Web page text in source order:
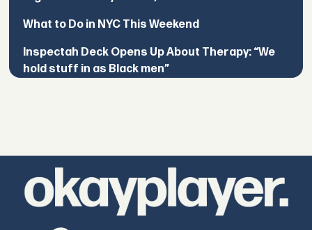
What to Do in NYC This Weekend
Inspectah Deck Opens Up About Therapy: “We
hold stuff in as Black men”